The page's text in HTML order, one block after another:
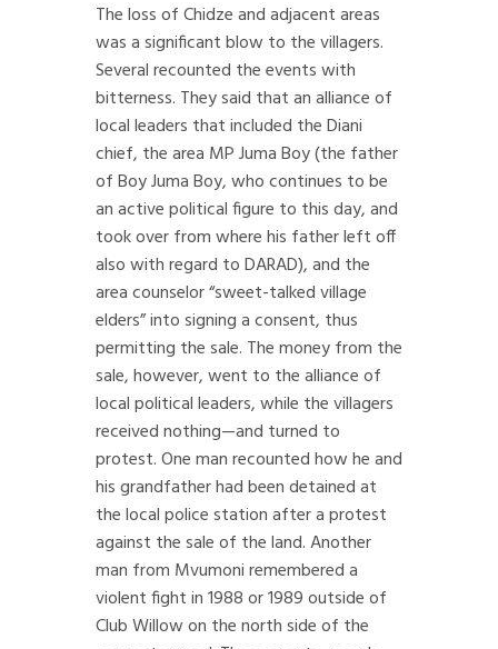
The loss of Chidze and adjacent areas
was a significant blow to the villagers.
Several recounted the events with
bitterness. They said that an alliance of
local leaders that included the Diani
chief, the area MP Juma Boy (the father
of Boy Juma Boy, who continues to be
an active political figure to this day, and
took over from where his father left off
also with regard to DARAD), and the
area counselor “sweet-talked village
elders” into signing a consent, thus
permitting the sale. The money from the
sale, however, went to the alliance of
local political leaders, while the villagers
received nothing—and turned to
protest. One man recounted how he and
his grandfather had been detained at
the local police station after a protest
against the sale of the land. Another
man from Mvumoni remembered a
violent fight in 1988 or 1989 outside of
Club Willow on the north side of the